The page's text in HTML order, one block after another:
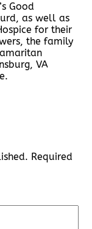
Good
as well as
for their
the family
VA
Required